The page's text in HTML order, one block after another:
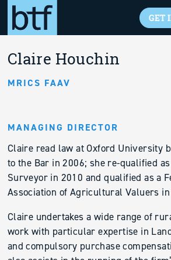
Skip to main content
GET
Back to overview
Claire Houchin
MRICS FAAV
MANAGING DIRECTOR
Claire read law at Oxford University
to the Bar in 2006; she re-qualified
Surveyor in 2010 and qualified as a
Association of Agricultural Valuers in
Claire undertakes a wide range of
work with particular expertise in
and compulsory purchase